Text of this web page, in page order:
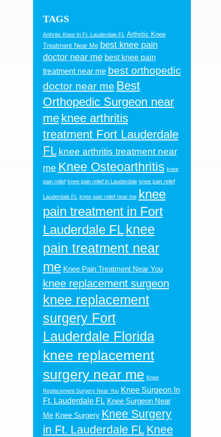
TAGS
Arthritic Knee In Ft. Lauderdale FL
Arthritic Knee
Treatment Near Me best knee pain
doctor near me best knee pain
treatment near me best orthopedic
doctor near me Best
Orthopedic Surgeon near
me knee arthritis
treatment Fort Lauderdale
FL knee arthritis treatment near
me Knee Osteoarthritis knee
pain relief knee pain relief in Lauderdale knee pain relief
Lauderdale FL knee pain relief near me
knee
pain treatment in Fort
Lauderdale FLknee
pain treatment near
me Knee Pain Treatment Near You
knee replacement surgeon
knee replacement
surgery Fort
Lauderdale Florida
knee replacement
surgery near me Knee
Replacement Surgery Near You Knee Surgeon In
Ft. Lauderdale FL Knee Surgeon Near
Me Knee Surgery Knee Surgery
in Ft. Lauderdale FL Knee